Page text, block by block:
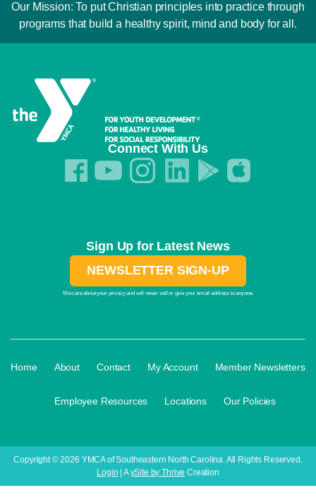
Our Mission: To put Christian principles into practice through
programs that build a healthy spirit, mind and body for all.
Connect With Us
Sign Up for Latest News
NEWSLETTER SIGN-UP
We care about your privacy and will never sell or give your email address to anyone.
Home About Contact My Account Member Newsletters
Employee Resources Locations Our Policies
Copyright © 2026 YMCA of Southeastern North Carolina. All Rights Reserved.
Login | AySite by Thrive Creation